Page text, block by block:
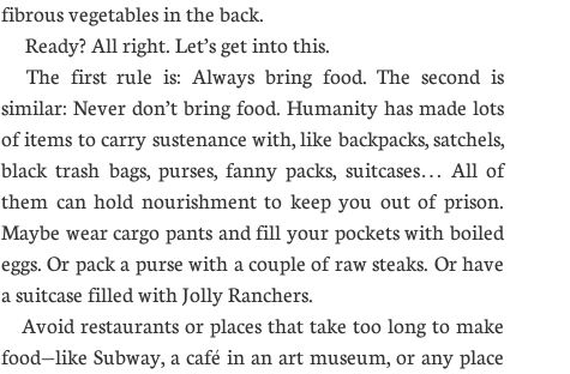
fibrous vegetables in the back.
Ready? All right. Let’s get into this.
The first rule is: Always bring food. The second is
similar: Never don’t bring food. Humanity has made lots
of items to carry sustenance with, like backpacks, satchels,
black trash bags, purses, fanny packs, suitcases… All of
them can hold nourishment to keep you out of prison.
Maybe wear cargo pants and fill your pockets with boiled
eggs. Or pack a purse with a couple of raw steaks. Or have
a suitcase filled with Jolly Ranchers.
Avoid restaurants or places that take too long to make
food—like Subway, a café in an art museum, or any place